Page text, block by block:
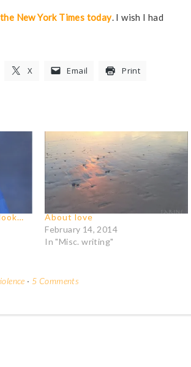
New York Times today. I wish I had
X Email Print
About love
February 14, 2014
In "Misc. writing"
· 5 Comments